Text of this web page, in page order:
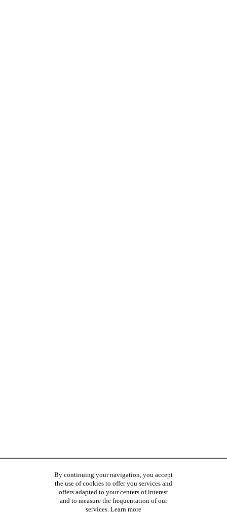
By continuing your navigation, you accept
the use of cookies to offer you services and
offers adapted to your centers of interest
and to measure the frequentation of our
services. Learn more